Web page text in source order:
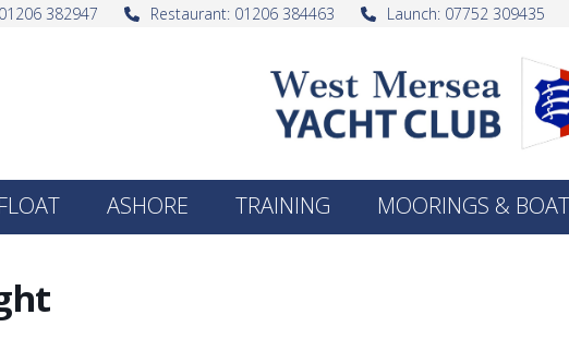
382947 Restaurant: 01206 384463 Launch: 07752 309435
ASHORE TRAINING MOORINGS &